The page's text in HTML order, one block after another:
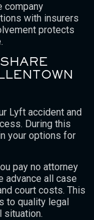
company
with insurers
protects
Lyft accident and
During this
your options for
pay no attorney
advance all case
court costs. This
to quality legal
situation.